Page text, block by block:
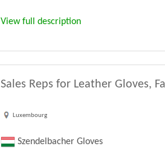
View full description
Sales Reps for Leather Gloves,
Luxembourg
Szendelbacher Gloves